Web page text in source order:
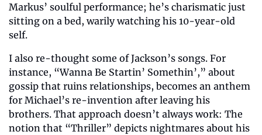
Markus’ soulful performance; he’s charismatic just
sitting on a bed, warily watching his 10-year-old
self.
I also re-thought some of Jackson’s songs. For
instance, “Wanna Be Startin’ Somethin’,” about
gossip that ruins relationships, becomes an anthem
for Michael’s re-invention after leaving his
brothers. That approach doesn’t always work: The
notion that “Thriller” depicts nightmares about his